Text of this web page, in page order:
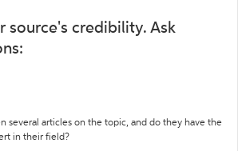
source's credibility. Ask
several articles on the topic, and do they have the
in their field?